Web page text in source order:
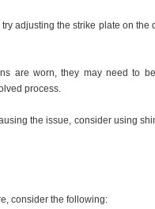
adjusting the strike plate on
are worn, they may need to
process.
the issue, consider using
consider the following: